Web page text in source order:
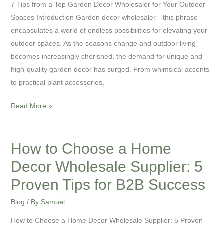
7 Tips from a Top Garden Decor Wholesaler for Your Outdoor
Spaces Introduction Garden decor wholesaler—this phrase
encapsulates a world of endless possibilities for elevating your
outdoor spaces. As the seasons change and outdoor living
becomes increasingly cherished, the demand for unique and
high-quality garden decor has surged. From whimsical accents
to practical plant accessories,
Decor
Wholesaler
for
Your
Outdoor
Spaces
Read More »
How to Choose a Home
Decor Wholesale Supplier: 5
Proven Tips for B2B Success
Blog / By Samuel
How to Choose a Home Decor Wholesale Supplier: 5 Proven
How
Choose
a
Home
Wholesale